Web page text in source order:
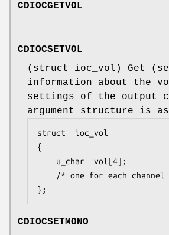
CDIOCGETVOL
CDIOCSETVOL
( struct ioc_vol ) Get
information about the
settings of the output
argument structure is
struct	ioc_vol
{
};
CDIOCSETMONO